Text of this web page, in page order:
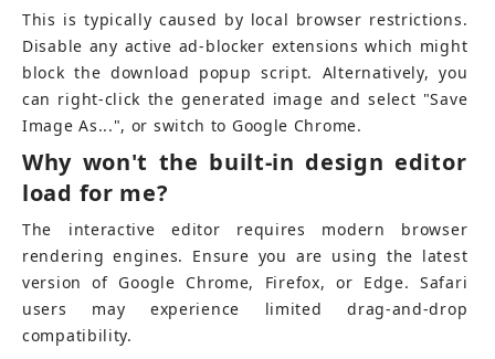
This is typically caused by local browser restrictions.
Disable any active ad-blocker extensions which might
block the download popup script. Alternatively, you
can right-click the generated image and select "Save
Image As...", or switch to Google Chrome.
Why won't the built-in design editor
load for me?
The interactive editor requires modern browser
rendering engines. Ensure you are using the latest
version of Google Chrome, Firefox, or Edge. Safari
users may experience limited drag-and-drop
compatibility.